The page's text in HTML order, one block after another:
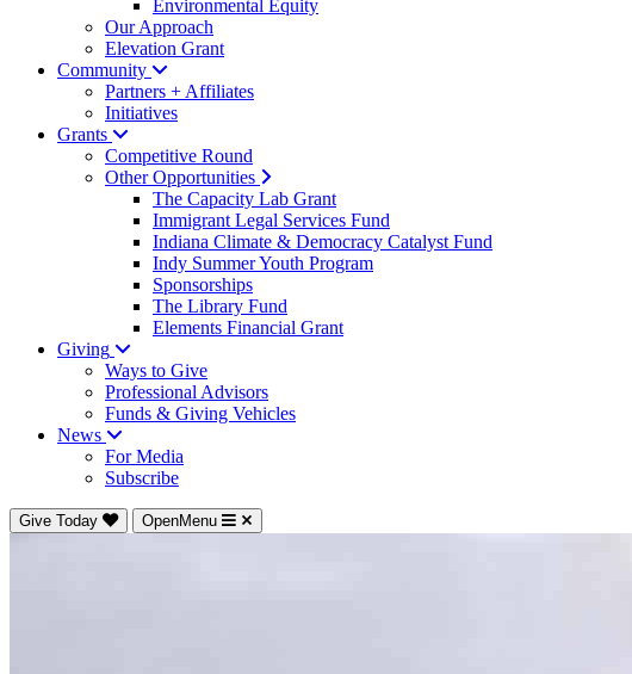
Environmental Equity
Our Approach
Elevation Grant
Community
Partners + Affiliates
Initiatives
Grants
Competitive Round
Other Opportunities
The Capacity Lab Grant
Immigrant Legal Services Fund
Indiana Climate & Democracy Catalyst Fund
Indy Summer Youth Program
Sponsorships
The Library Fund
Elements Financial Grant
Giving
Ways to Give
Professional Advisors
Funds & Giving Vehicles
News
For Media
Subscribe
Give Today OpenMenu